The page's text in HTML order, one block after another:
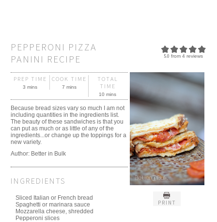
5.0 from 4reviews
PEPPERONI PIZZA
PANINI RECIPE
PRINT
PREP TIME
3 mins
COOK TIME
7 mins
TOTAL
TIME
10 mins
Because bread sizes vary so much I am not
including quantities in the ingredients list.
The beauty of these sandwiches is that you
can put as much or as little of any of the
ingredients...or change up the toppings for a
new variety.
Author: Better in Bulk
INGREDIENTS
Sliced Italian or French bread
Spaghetti or marinara sauce
Mozzarella cheese, shredded
Pepperoni slices